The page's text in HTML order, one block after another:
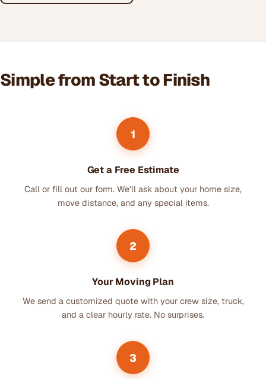
Simple from Start to Finish
1
Get a Free Estimate
Call or fill out our form. We'll ask about your home size,
move distance, and any special items.
2
Your Moving Plan
We send a customized quote with your crew size, truck,
and a clear hourly rate. No surprises.
3